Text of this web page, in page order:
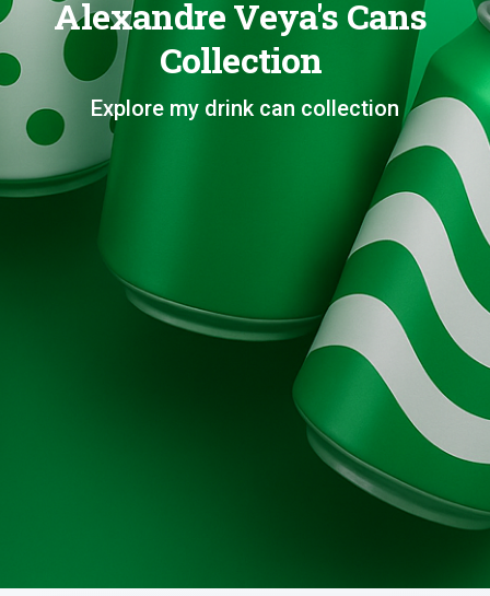
Alexandre Veya's Cans
Collection
Explore my drink can collection